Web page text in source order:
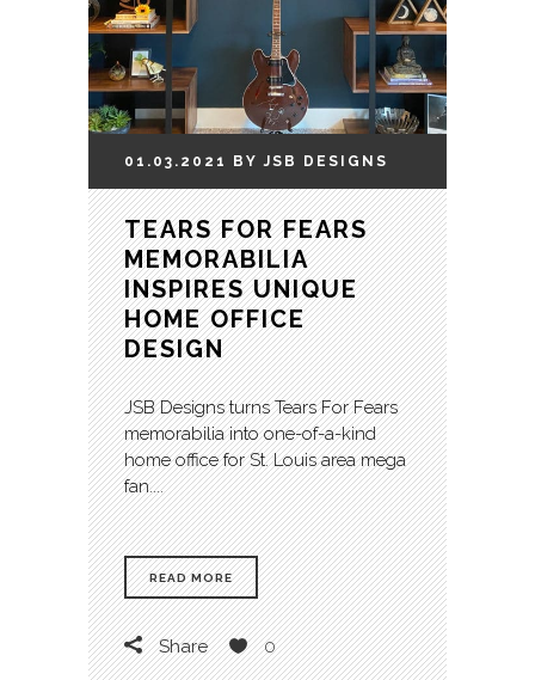
01.03.2021 BY JSB DESIGNS
TEARS FOR FEARS
MEMORABILIA
INSPIRES UNIQUE
HOME OFFICE
DESIGN
JSB Designs turns Tears For Fears
memorabilia into one-of-a-kind
home office for St. Louis area mega
fan....
READ MORE
Share 0